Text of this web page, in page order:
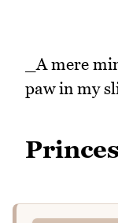
_A mere
paw in my